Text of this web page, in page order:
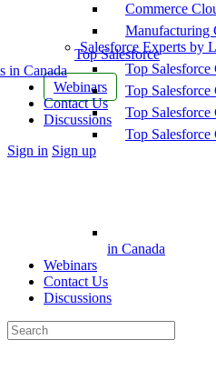
Top Salesforce
in Canada
Webinars
Contact Us
Discussions
More
Sign in Sign up
Commerce
Manufacturing
Salesforce Experts by
Top
Top Salesforce
Top Salesforce
Top
in Canada
Webinars
Contact Us
Discussions
Search
for: